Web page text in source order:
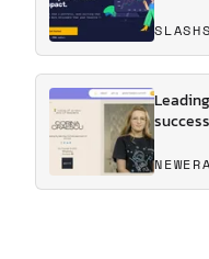
success